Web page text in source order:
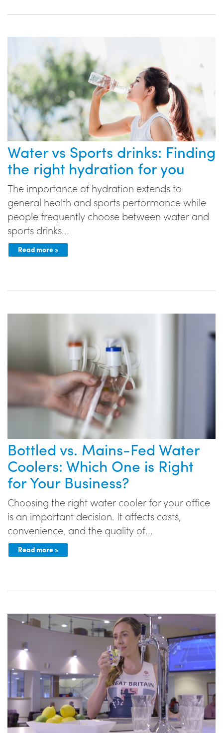
Water vs Sports drinks: Finding
the right hydration for you
The importance of hydration extends to
general health and sports performance while
people frequently choose between water and
sports drinks...
Read more »
Bottled vs. Mains-Fed Water
Coolers: Which One is Right
for Your Business?
Choosing the right water cooler for your office
is an important decision. It affects costs,
convenience, and the quality of...
Read more »